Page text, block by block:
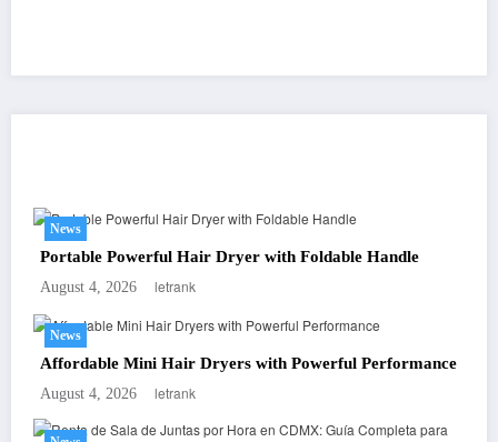
News
Portable Powerful Hair Dryer with Foldable Handle
August 4, 2026 letrank
News
Affordable Mini Hair Dryers with Powerful Performance
August 4, 2026 letrank